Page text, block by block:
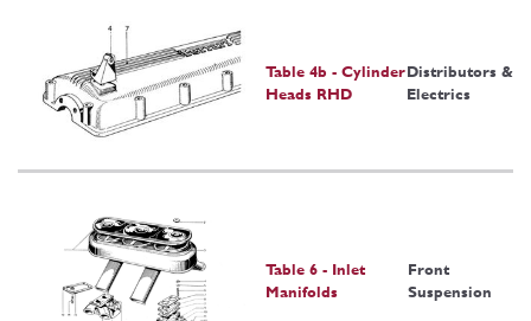
Table 4b - Cylinder
Heads RHD
Distributors &
Electrics
Table 6 - Inlet
Manifolds
Front
Suspension